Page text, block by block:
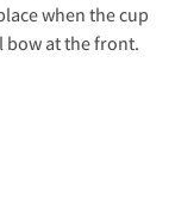
when the cup
bow at the front.